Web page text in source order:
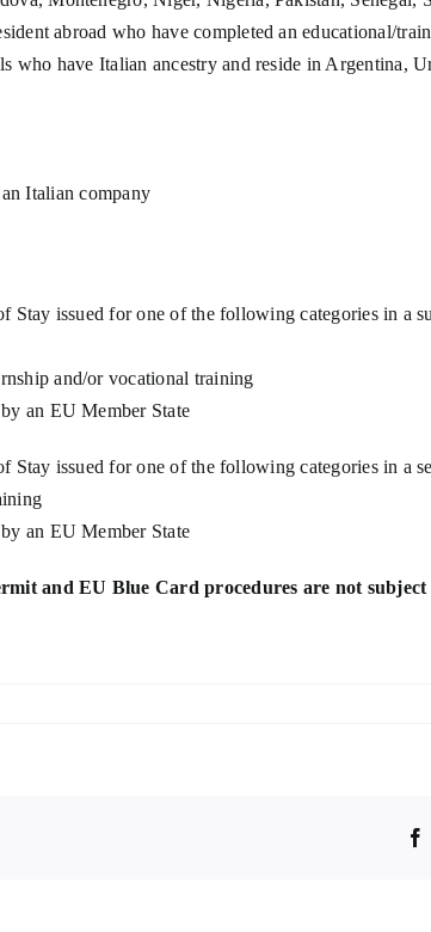
abroad who have completed an educational/
who have Italian ancestry and reside in Argentina,
Italian company
Stay issued for one of the following categories in a
and/or vocational training
an EU Member State
Stay issued for one of the following categories in a
an EU Member State
and EU Blue Card procedures are not